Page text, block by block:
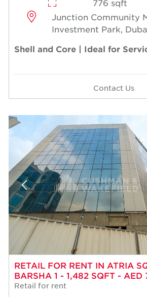
776 sqft
Junction Community
Investment Park,
Shell and Core | Ideal for
Contact Us
RETAIL FOR RENT IN ATRIA
BARSHA 1 - 1,482 SQFT - AED
Retail for rent